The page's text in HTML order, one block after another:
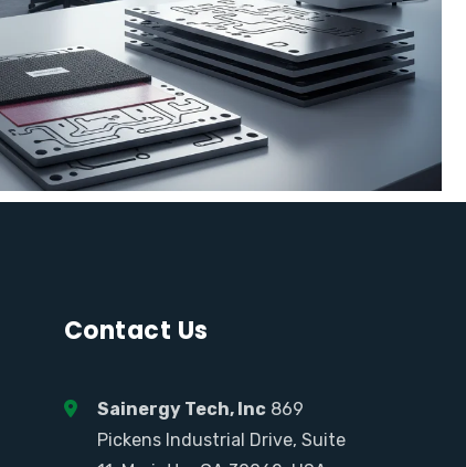
Contact Us
Sainergy Tech, Inc869
Pickens Industrial Drive, Suite